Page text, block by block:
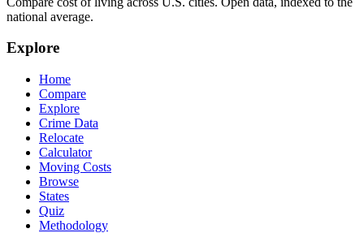
national average.
Explore
Home
Compare
Explore
Crime Data
Relocate
Calculator
Moving Costs
Browse
States
Quiz
Methodology